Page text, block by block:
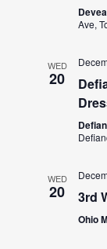
Ave,
WED
20
WED
20 3rd
Ohio